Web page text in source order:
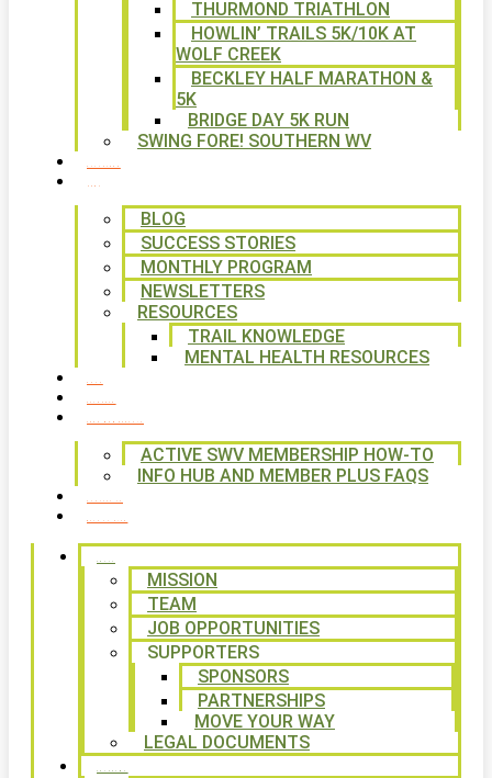
THURMOND TRIATHLON
HOWLIN’ TRAILS 5K/10K AT
WOLF CREEK
BECKLEY HALF MARATHON &
5K
BRIDGE DAY 5K RUN
SWING FORE! SOUTHERN WV
BLOG
SUCCESS STORIES
MONTHLY PROGRAM
NEWSLETTERS
RESOURCES
TRAIL KNOWLEDGE
MENTAL HEALTH RESOURCES
ACTIVE SWV MEMBERSHIP HOW-TO
INFO HUB AND MEMBER PLUS FAQS
MISSION
TEAM
JOB OPPORTUNITIES
SUPPORTERS
SPONSORS
PARTNERSHIPS
MOVE YOUR WAY
LEGAL DOCUMENTS